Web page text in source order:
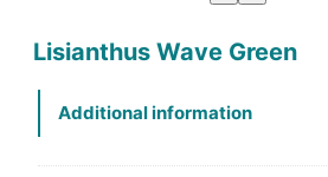
Lisianthus Wave Green
Additional information